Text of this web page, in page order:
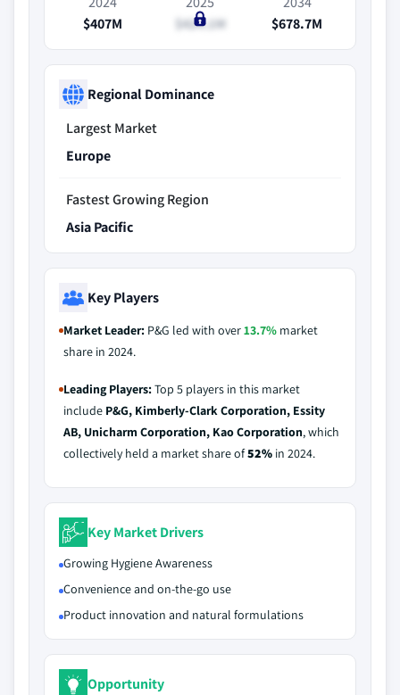
$407M
$424.1M
$678.7M
Regional Dominance
Largest Market
Europe
Fastest Growing Region
Asia Pacific
Key Players
Market Leader: P&G led with over13.7% market
share in 2024.
Leading Players:Top 5 players in this market
include P&G, Kimberly-Clark Corporation, Essity
AB, Unicharm Corporation, Kao Corporation, which
collectively held a market share of52% in 2024.
Key Market Drivers
Growing Hygiene Awareness
Convenience and on-the-go use
Product innovation and natural formulations
Opportunity